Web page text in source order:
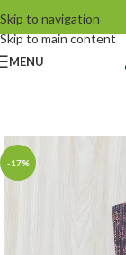
Skip to navigation
Skip to main content
MENU
-17%